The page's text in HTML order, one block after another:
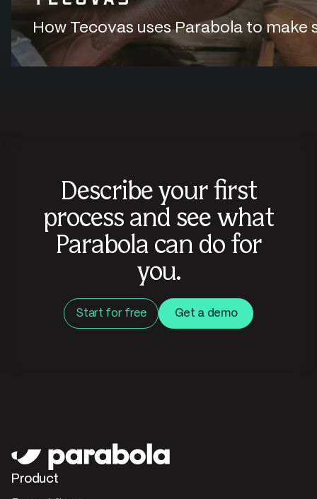
How Tecovas uses Parabola to
Describe your first
process and see what
Parabola can do for
you.
Start for free Get a demo
Product